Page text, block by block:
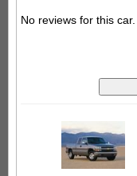
No reviews for this car.